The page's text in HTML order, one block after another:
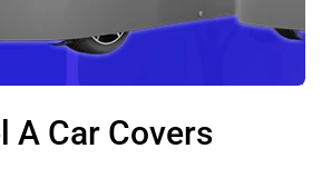
A Car Covers